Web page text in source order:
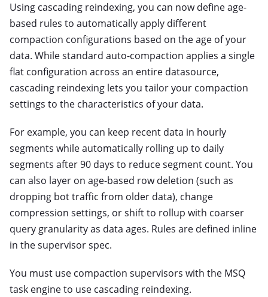
Using cascading reindexing, you can now define age-
based rules to automatically apply different
compaction configurations based on the age of your
data. While standard auto-compaction applies a single
flat configuration across an entire datasource,
cascading reindexing lets you tailor your compaction
settings to the characteristics of your data.
For example, you can keep recent data in hourly
segments while automatically rolling up to daily
segments after 90 days to reduce segment count. You
can also layer on age-based row deletion (such as
dropping bot traffic from older data), change
compression settings, or shift to rollup with coarser
query granularity as data ages. Rules are defined inline
in the supervisor spec.
You must use compaction supervisors with the MSQ
task engine to use cascading reindexing.